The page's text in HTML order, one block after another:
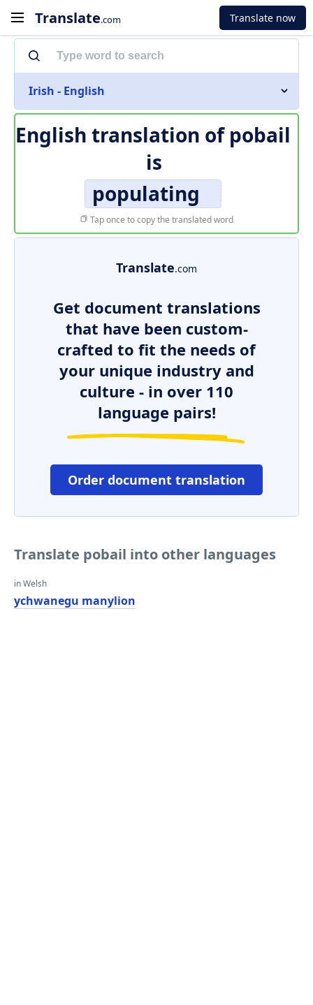
Translate.com Translate now
Irish - English
English translation of pobail
is
populating
Tap once to copy the translated word
Translate.com
Get document translations
that have been custom-
crafted to fit the needs of
your unique industry and
culture - in over 110
language pairs!
Order document translation
Translate pobail into other languages
in Welsh
ychwanegu manylion